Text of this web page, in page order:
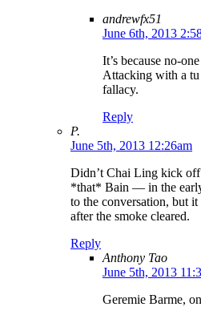
andrewfx51
June 6th, 2013
It’s because no-
Attacking with a
fallacy.
Reply
P.
June 5th, 2013 12:26am
Didn’t Chai Ling kick
*that* Bain — in the
to the conversation, but
after the smoke cleared.
Reply
Anthony Tao
June 5th, 2013
Geremie Barme,